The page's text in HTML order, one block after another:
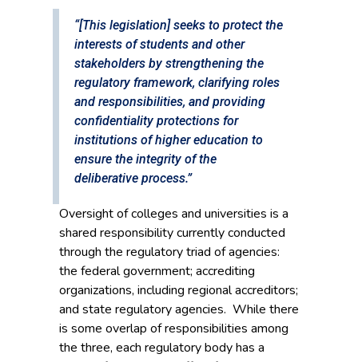
“[This legislation] seeks to protect the
interests of students and other
stakeholders by strengthening the
regulatory framework, clarifying roles
and responsibilities, and providing
confidentiality protections for
institutions of higher education to
ensure the integrity of the
deliberative process.”
Oversight of colleges and universities is a
shared responsibility currently conducted
through the regulatory triad of agencies:
the federal government; accrediting
organizations, including regional accreditors;
and state regulatory agencies. While there
is some overlap of responsibilities among
the three, each regulatory body has a